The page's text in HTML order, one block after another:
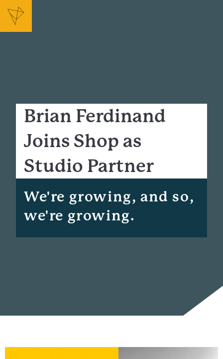
Brian Ferdinand
Joins Shop as
Studio Partner
We're growing, and so,
we're growing.